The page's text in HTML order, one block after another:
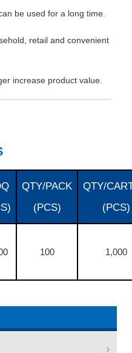
be used for a long time.
retail and convenient
increase product value.
QTY/PACK
(PCS)
QTY/
(PCS)
100 1,000